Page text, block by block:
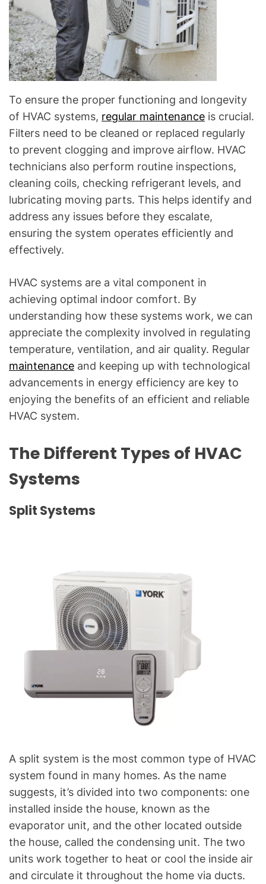
To ensure the proper functioning and longevity
of HVAC systems, regular maintenance is crucial.
Filters need to be cleaned or replaced regularly
to prevent clogging and improve airflow. HVAC
technicians also perform routine inspections,
cleaning coils, checking refrigerant levels, and
lubricating moving parts. This helps identify and
address any issues before they escalate,
ensuring the system operates efficiently and
effectively.
HVAC systems are a vital component in
achieving optimal indoor comfort. By
understanding how these systems work, we can
appreciate the complexity involved in regulating
temperature, ventilation, and air quality. Regular
maintenance and keeping up with technological
advancements in energy efficiency are key to
enjoying the benefits of an efficient and reliable
HVAC system.
The Different Types of HVAC
Systems
Split Systems
A split system is the most common type of HVAC
system found in many homes. As the name
suggests, it’s divided into two components: one
installed inside the house, known as the
evaporator unit, and the other located outside
the house, called the condensing unit. The two
units work together to heat or cool the inside air
and circulate it throughout the home via ducts.